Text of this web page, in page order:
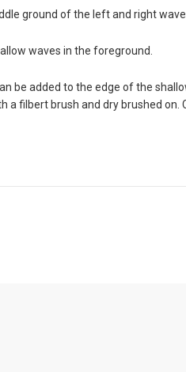
ground of the left and right
waves in the foreground.
be added to the edge of the
filbert brush and dry brushed on.